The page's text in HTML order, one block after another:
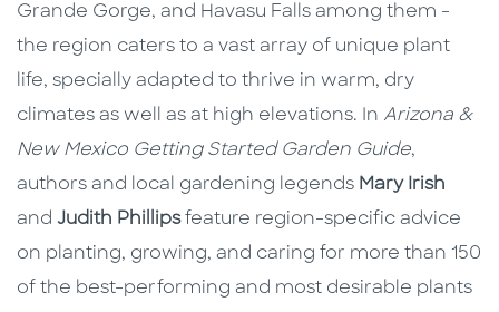
Grande Gorge, and Havasu Falls among them -
the region caters to a vast array of unique plant
life, specially adapted to thrive in warm, dry
climates as well as at high elevations. In Arizona &
New Mexico Getting Started Garden Guide,
authors and local gardening legends Mary Irish
and Judith Phillipsfeature region-specific advice
on planting, growing, and caring for more than 150
of the best-performing and most desirable plants